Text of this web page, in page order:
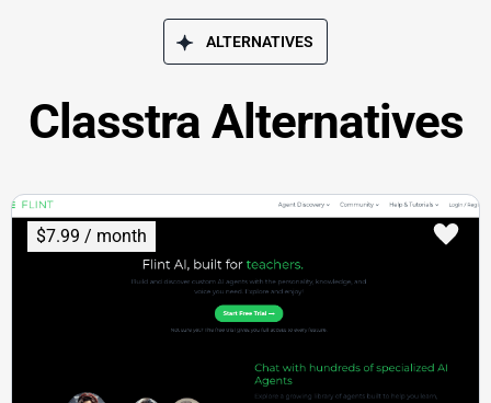
ALTERNATIVES
Classtra Alternatives
$7.99 / month